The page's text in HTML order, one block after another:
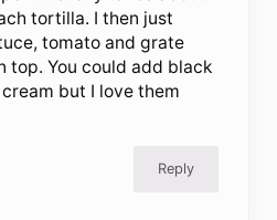
tortilla. I then just
tomato and grate
top. You could add black
but I love them
Reply